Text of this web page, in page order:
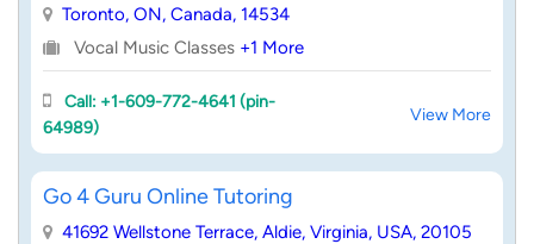
Toronto, ON, Canada, 14534
Vocal Music Classes +1 More
Call: +1-609-772-4641 (pin-
64989)
View More
Go 4 Guru Online Tutoring
41692 Wellstone Terrace, Aldie, Virginia, USA, 20105